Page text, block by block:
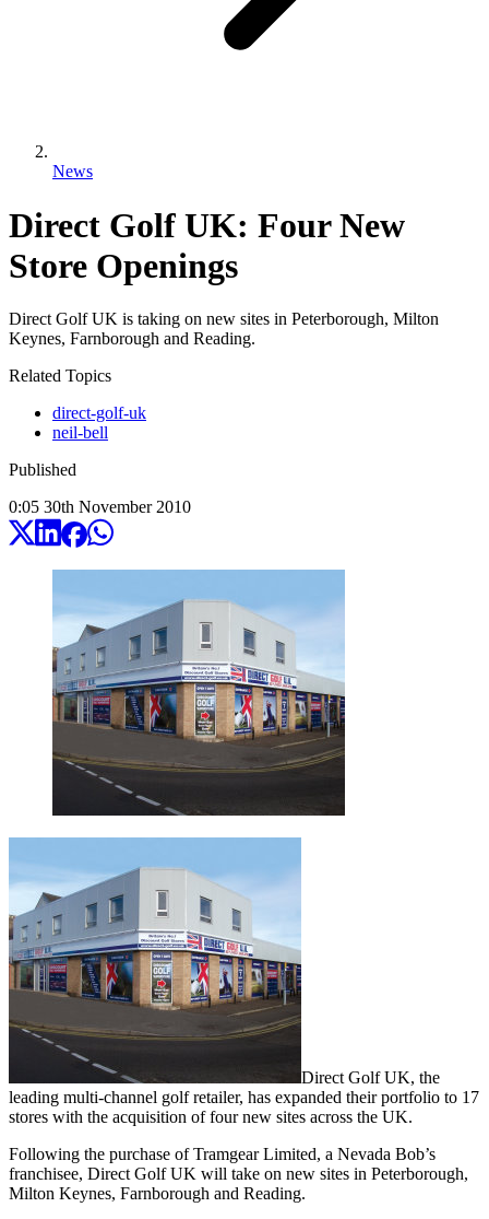
News
Direct Golf UK: Four New
Store Openings
Direct Golf UK is taking on new sites in Peterborough, Milton
Keynes, Farnborough and Reading.
Related Topics
direct-golf-uk
neil-bell
Published
0:05 30th November 2010
Direct Golf UK, the
leading multi-channel golf retailer, has expanded their portfolio to 17
stores with the acquisition of four new sites across the UK.
Following the purchase of Tramgear Limited, a Nevada Bob’s
franchisee, Direct Golf UK will take on new sites in Peterborough,
Milton Keynes, Farnborough and Reading.